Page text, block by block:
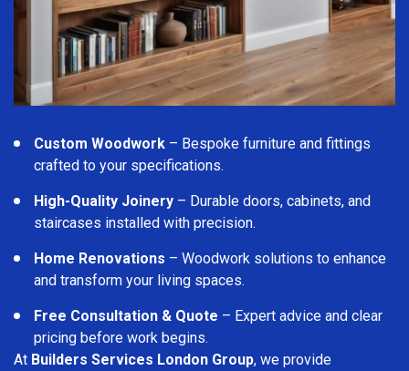
Custom Woodwork – Bespoke furniture and fittings
crafted to your specifications.
High-Quality Joinery – Durable doors, cabinets, and
staircases installed with precision.
Home Renovations – Woodwork solutions to enhance
and transform your living spaces.
Free Consultation & Quote – Expert advice and clear
pricing before work begins.
At Builders Services London Group, we provide